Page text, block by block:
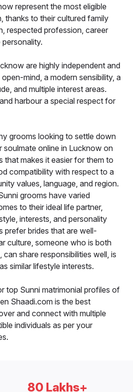
represent the most eligible
thanks to their cultured family
respected profession, career
are highly independent and
mind, a modern sensibility, a
and multiple interest areas.
harbour a special respect for
grooms looking to settle down
soulmate online in Lucknow on
that makes it easier for them to
compatibility with respect to a
values, language, and region.
grooms have varied
to their ideal life partner,
interests, and personality
prefer brides that are well-
culture, someone who is both
share responsibilities well, is
similar lifestyle interests.
top Sunni matrimonial profiles of
Shaadi.com is the best
and connect with multiple
individuals as per your
80 Lakhs+